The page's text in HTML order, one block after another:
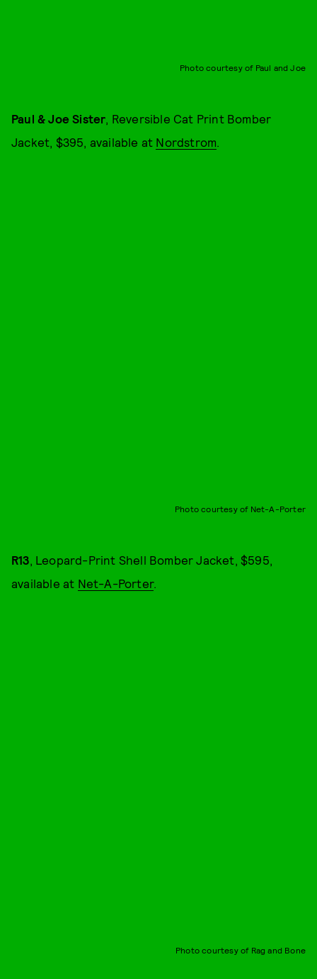
Photo courtesy of Paul and Joe
Paul & Joe Sister, Reversible Cat Print Bomber
Jacket, $395, available at Nordstrom.
Photo courtesy of Net-A-Porter
R13, Leopard-Print Shell Bomber Jacket, $595,
available at Net-A-Porter.
Photo courtesy of Rag and Bone